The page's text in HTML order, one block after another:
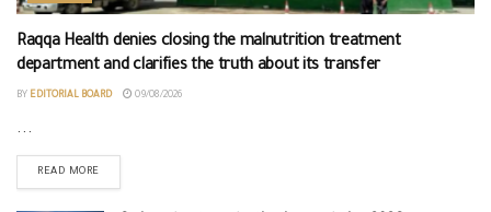
Raqqa Health denies closing the malnutrition treatment
department and clarifies the truth about its transfer
BY EDITORIAL BOARD 09/08/2026
...
READ MORE